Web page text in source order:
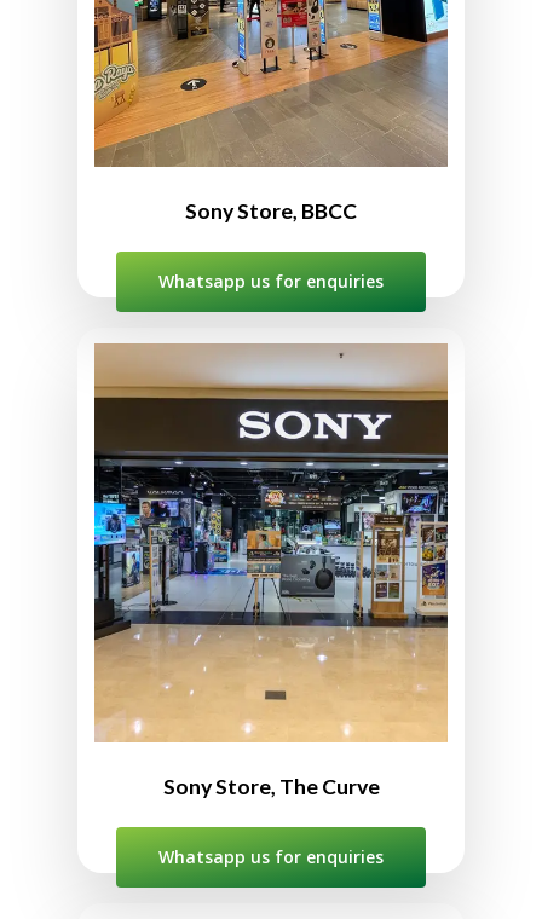
03-2704 9216
10:00am to 10:00pm
Sony Store, BBCC
Whatsapp us for enquiries
Sony Store The Curve
No. 147A, 1st Floor, The Curve
Shopping Mall, 6, Jln PJU 7/3,
Mutiara Damansara,
47800 Petaling Jaya,
Selangor, Malaysia
03-7727 3860
10:00am to 10:00pm
Sony Store, The Curve
Whatsapp us for enquiries